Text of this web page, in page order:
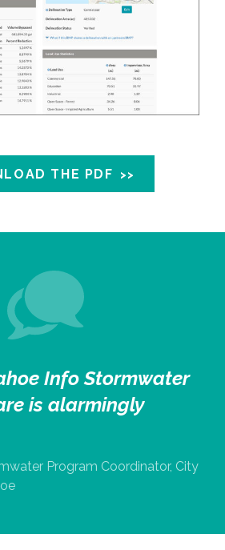
THE PDF
Info Stormwater
is alarmingly
Program Coordinator, City